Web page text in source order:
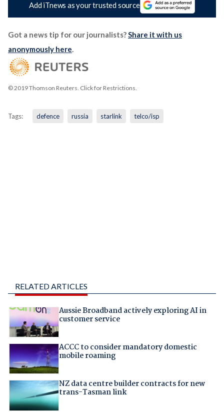
Add iTnews as your trusted source
Got a news tip for our journalists?Share it with us
anonymously here.
© 2019 Thomson Reuters. Click for Restrictions.
Tags: defence russia starlink telco/isp
RELATED ARTICLES
Aussie Broadband actively exploring AI in
customer service
ACCC to consider mandatory domestic
mobile roaming
NZ data centre builder contracts for new
trans-Tasman link